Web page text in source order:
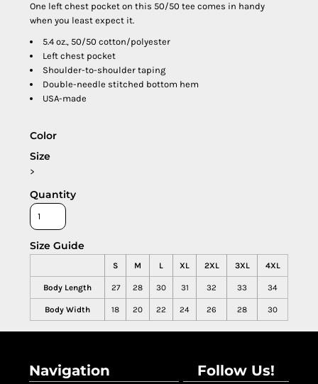
One left chest pocket on this 50/50 tee comes in handy
when you least expect it.
5.4 oz., 50/50 cotton/polyester
Left chest pocket
Shoulder-to-shoulder taping
Double-needle stitched bottom hem
USA-made
Color
Size
>
Quantity
Size Guide
S M L XL 2XL 3XL 4XL
Body Length 27 28 30 31 32 33 34
Body Width 18 20 22 24 26 28 30
Navigation Follow Us!